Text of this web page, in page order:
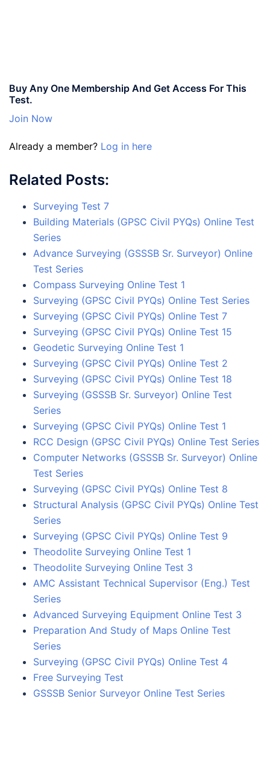
Buy Any One Membership And Get Access For This
Test.
Join Now
Already a member? Log in here
Related Posts:
Surveying Test 7
Building Materials (GPSC Civil PYQs) Online Test
Series
Advance Surveying (GSSSB Sr. Surveyor) Online
Test Series
Compass Surveying Online Test 1
Surveying (GPSC Civil PYQs) Online Test Series
Surveying (GPSC Civil PYQs) Online Test 7
Surveying (GPSC Civil PYQs) Online Test 15
Geodetic Surveying Online Test 1
Surveying (GPSC Civil PYQs) Online Test 2
Surveying (GPSC Civil PYQs) Online Test 18
Surveying (GSSSB Sr. Surveyor) Online Test
Series
Surveying (GPSC Civil PYQs) Online Test 1
RCC Design (GPSC Civil PYQs) Online Test Series
Computer Networks (GSSSB Sr. Surveyor) Online
Test Series
Surveying (GPSC Civil PYQs) Online Test 8
Structural Analysis (GPSC Civil PYQs) Online Test
Series
Surveying (GPSC Civil PYQs) Online Test 9
Theodolite Surveying Online Test 1
Theodolite Surveying Online Test 3
AMC Assistant Technical Supervisor (Eng.) Test
Series
Advanced Surveying Equipment Online Test 3
Preparation And Study of Maps Online Test
Series
Surveying (GPSC Civil PYQs) Online Test 4
Free Surveying Test
GSSSB Senior Surveyor Online Test Series